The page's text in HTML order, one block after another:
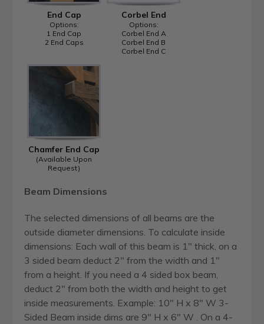
End Cap
Options:
1 End Cap
2 End Caps
Corbel End
Options:
Corbel End A
Corbel End B
Corbel End C
Chamfer End Cap
(Available Upon
Request)
Beam Dimensions
The selected dimensions of all beams are the
outside diameter dimensions. To calculate inside
dimensions: Each wall of this beam is 1" thick, on a
3 sided beam deduct 2" from the width and 1"
from a height. If you need a 4 sided box beam,
deduct 2" from both the width and height to get
inside measurements. Example: 10" H x 8" W 3-
Sided Beam inside dims are 9" H x 6" W . On a 4-